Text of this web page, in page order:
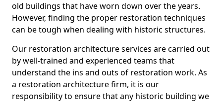
old buildings that have worn down over the years.
However, finding the proper restoration techniques
can be tough when dealing with historic structures.
Our restoration architecture services are carried out
by well-trained and experienced teams that
understand the ins and outs of restoration work. As
a restoration architecture firm, it is our
responsibility to ensure that any historic building we